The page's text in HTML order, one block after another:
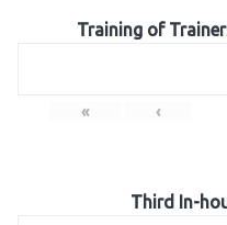
Training of
« ‹
Third In-